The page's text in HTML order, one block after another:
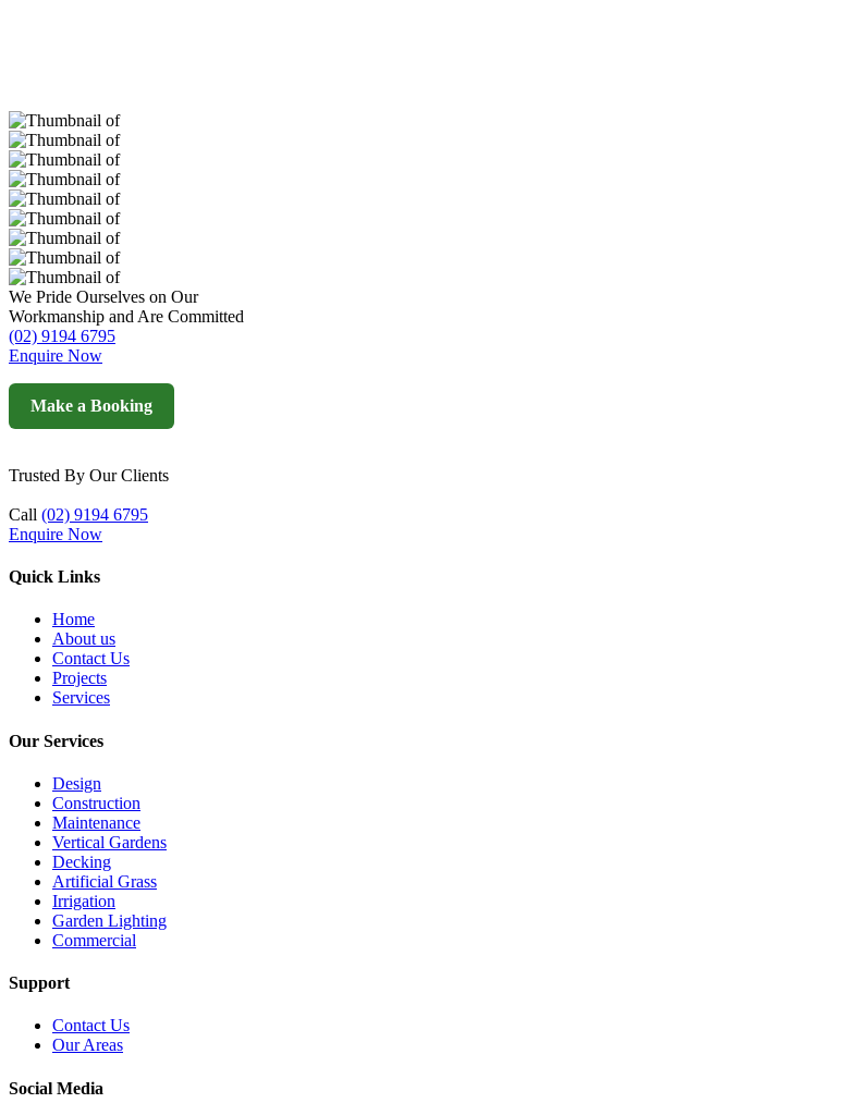
We Pride Ourselves on Our
Workmanship and Are Committed
(02) 9194 6795
Enquire Now
Make a Booking
Trusted By Our Clients
Call (02) 9194 6795
Enquire Now
Quick Links
Home
About us
Contact Us
Projects
Services
Our Services
Design
Construction
Maintenance
Vertical Gardens
Decking
Artificial Grass
Irrigation
Garden Lighting
Commercial
Support
Contact Us
Our Areas
Social Media